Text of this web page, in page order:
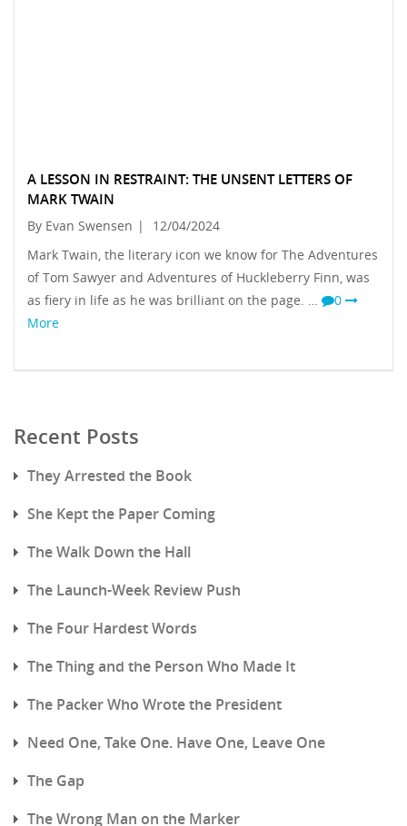
A LESSON IN RESTRAINT: THE UNSENT LETTERS OF
MARK TWAIN
By Evan Swensen |
12/04/2024
Mark Twain, the literary icon we know for The Adventures
of Tom Sawyer and Adventures of Huckleberry Finn, was
as fiery in life as he was brilliant on the page. …
0
More
Recent Posts
They Arrested the Book
She Kept the Paper Coming
The Walk Down the Hall
The Launch-Week Review Push
The Four Hardest Words
The Thing and the Person Who Made It
The Packer Who Wrote the President
Need One, Take One. Have One, Leave One
The Gap
The Wrong Man on the Marker